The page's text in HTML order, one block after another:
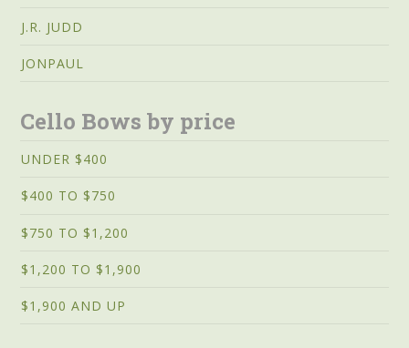
J.R. JUDD
JONPAUL
Cello Bows by price
UNDER $400
$400 TO $750
$750 TO $1,200
$1,200 TO $1,900
$1,900 AND UP